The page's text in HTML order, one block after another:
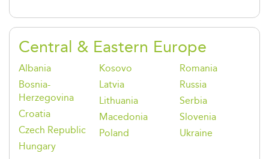
Central & Eastern Europe
Albania
Bosnia-
Herzegovina
Croatia
Czech Republic
Hungary
Kosovo
Latvia
Lithuania
Macedonia
Poland
Romania
Russia
Serbia
Slovenia
Ukraine